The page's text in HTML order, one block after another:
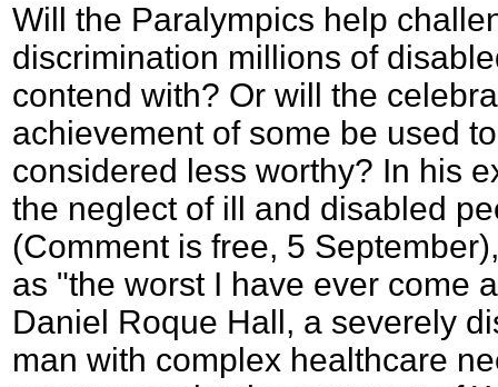
Will the Paralympics help
discrimination millions of
contend with? Or will the
achievement of some be used
considered less worthy? In his
the neglect of ill and disabled
(Comment is free, 5
as "the worst I have ever come
Daniel Roque Hall, a severely
man with complex healthcare